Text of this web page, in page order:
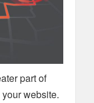
part of
website.